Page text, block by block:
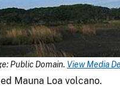
Public Domain. View Media
Mauna Loa volcano.